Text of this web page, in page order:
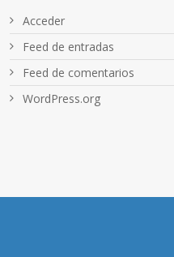
Acceder
Feed de entradas
Feed de comentarios
WordPress.org